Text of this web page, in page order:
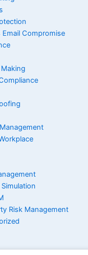
Email Compromise
Risk Management